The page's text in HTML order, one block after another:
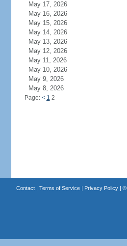
May 17, 2026
May 16, 2026
May 15, 2026
May 14, 2026
May 13, 2026
May 12, 2026
May 11, 2026
May 10, 2026
May 9, 2026
May 8, 2026
Page: < 1 2
Contact| Terms of Service| Privacy Policy| ©